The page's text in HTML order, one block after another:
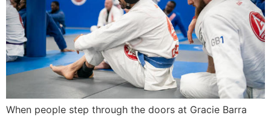
When people step through the doors at Gracie Barra